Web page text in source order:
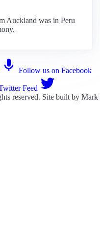
Auckland was in Peru
Follow us on Facebook
Feed
reserved. Site built by Mark